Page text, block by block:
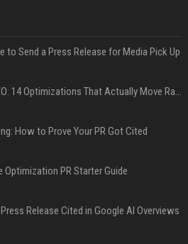
to Send a Press Release for Media Pick Up
Press Release SEO: 14 Optimizations That Actually Move Rankings
How to Prove Your PR Got Cited
Optimization PR Starter Guide
Release Cited in Google AI Overviews